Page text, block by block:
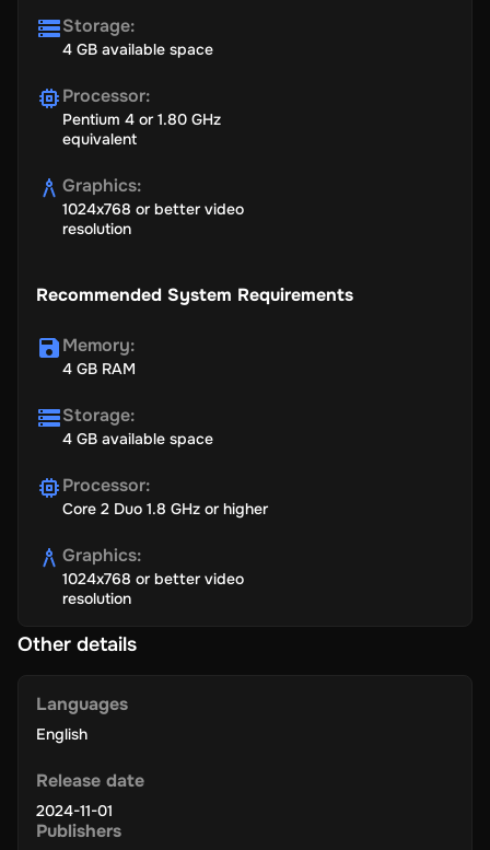
Storage:
4 GB available space
Processor:
Pentium 4 or 1.80 GHz
equivalent
Graphics:
1024x768 or better video
resolution
Recommended System Requirements
Memory:
4 GB RAM
Storage:
4 GB available space
Processor:
Core 2 Duo 1.8 GHz or higher
Graphics:
1024x768 or better video
resolution
Other details
Release date
2024-11-01
Publishers
Languages
English